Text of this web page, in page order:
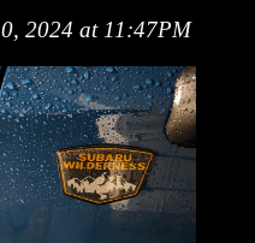
2024 at 11:47PM